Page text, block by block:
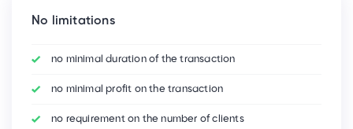
No limitations
no minimal duration of the transaction
no minimal profit on the transaction
no requirement on the number of clients